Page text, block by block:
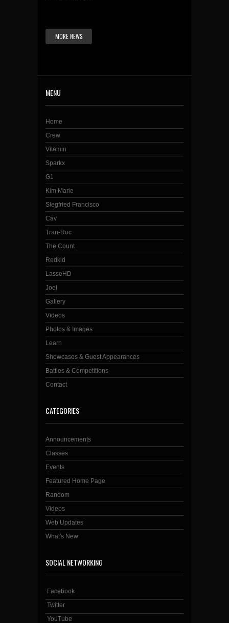
MORE NEWS
MENU
Home
Crew
Vitamin
Sparkx
G1
Kim Marie
Siegfried Francisco
Cav
Tran-Roc
The Count
Redkid
LasseHD
Joel
Gallery
Videos
Photos & Images
Learn
Showcases & Guest Appearances
Battles & Competitions
Contact
CATEGORIES
Announcements
Classes
Events
Featured Home Page
Random
Videos
Web Updates
What's New
SOCIAL NETWORKING
Facebook
Twitter
YouTube